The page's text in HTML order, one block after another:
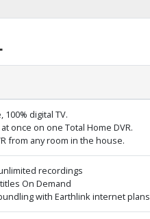
digital TV.
once on one Total Home DVR.
from any room in the house.
recordings
On Demand
with Earthlink internet plans